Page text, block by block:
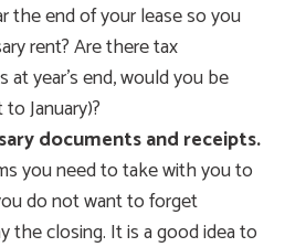
the end of your lease so you
rent? Are there tax
year’s end, would you be
January)?
documents and receipts.
you need to take with you to
do not want to forget
the closing. It is a good idea to